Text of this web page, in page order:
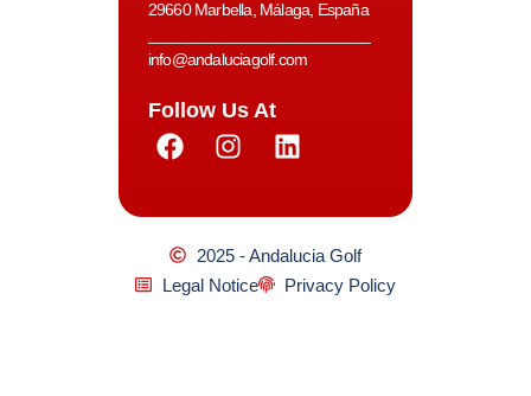
29660 Marbella, Málaga, España
info@andaluciagolf.com
Follow Us At
2025 - Andalucia Golf
Legal Notice
Privacy Policy